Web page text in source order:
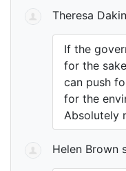
Theresa Dakin
If the
for the
can push
for the
Absolutely
Helen Brown